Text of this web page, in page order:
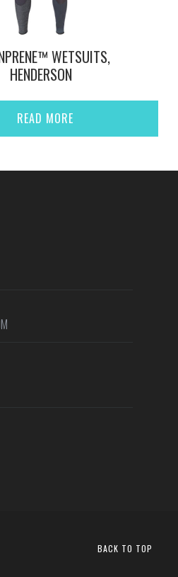
WETSUITS,
HENDERSON
READ MORE
BACK TO TOP